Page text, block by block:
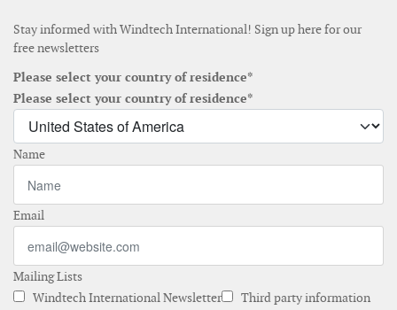
Stay informed with Windtech International! Sign up here for our
free newsletters
Please select your country of residence*
Please select your country of residence*
Name
Email
Mailing Lists
Windtech International Newsletter
Third party information